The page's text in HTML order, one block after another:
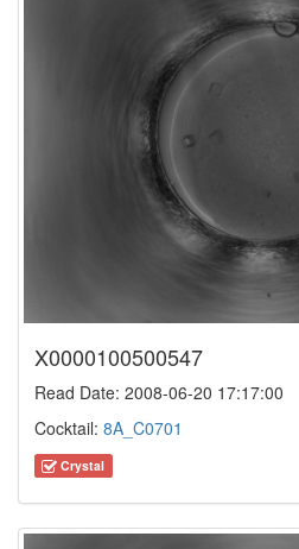
X0000100500547
Read Date: 2008-06-20 17:17:00
Cocktail: 8A_C0701
Crystal